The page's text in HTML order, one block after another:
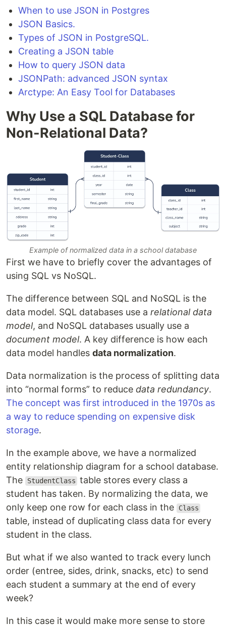
When to use JSON in Postgres
JSON Basics.
Types of JSON in PostgreSQL.
Creating a JSON table
How to query JSON data
JSONPath: advanced JSON syntax
Arctype: An Easy Tool for Databases
Why Use a SQL Database for
Non-Relational Data?
Example of normalized data in a school database
First we have to briefly cover the advantages of
using SQL vs NoSQL.
The difference between SQL and NoSQL is the
data model. SQL databases use a relational data
model, and NoSQL databases usually use a
document model. A key difference is how each
data model handles data normalization.
Data normalization is the process of splitting data
into “normal forms” to reduce data redundancy.
The concept was first introduced in the 1970s as
a way to reduce spending on expensive disk
storage.
In the example above, we have a normalized
entity relationship diagram for a school database.
The
StudentClass table stores every class a
student has taken. By normalizing the data, we
only keep one row for each class in the
Class
table, instead of duplicating class data for every
student in the class.
But what if we also wanted to track every lunch
order (entree, sides, drink, snacks, etc) to send
each student a summary at the end of every
week?
In this case it would make more sense to store